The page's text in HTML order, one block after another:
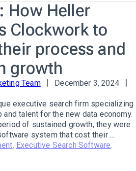
How Heller
Clockwork to
process and
growth
Team
December 3, 2024
executive search firm specializing
talent for the new data economy.
of sustained growth, they were
system that cost their ...
, Executive Search Software,